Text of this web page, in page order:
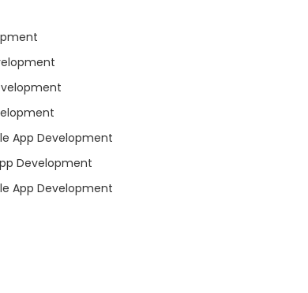
App Development
Development
App Development